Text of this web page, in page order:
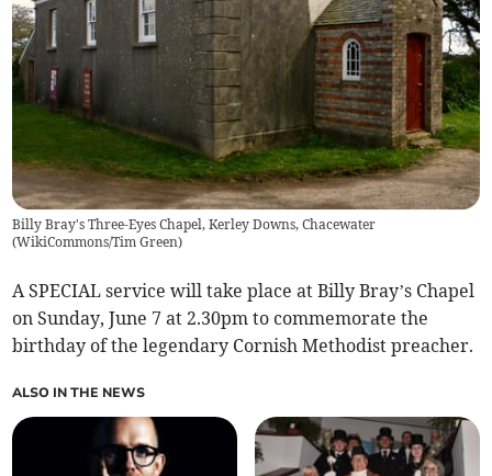
Billy Bray's Three-Eyes Chapel, Kerley Downs, Chacewater
(WikiCommons/Tim Green)
A SPECIAL service will take place at Billy Bray’s Chapel
on Sunday, June 7 at 2.30pm to commemorate the
birthday of the legendary Cornish Methodist preacher.
ALSO IN THE NEWS